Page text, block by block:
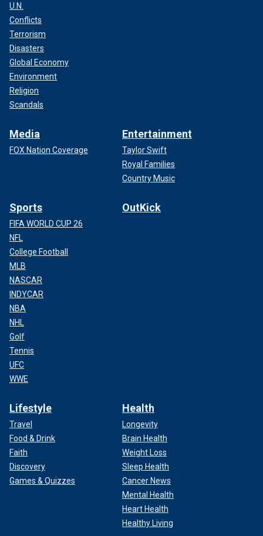
U.N.
Conflicts
Terrorism
Disasters
Global Economy
Environment
Religion
Scandals
Media
FOX Nation Coverage
Entertainment
Taylor Swift
Royal Families
Country Music
Sports
FIFA WORLD CUP 26
NFL
College Football
MLB
NASCAR
INDYCAR
NBA
NHL
Golf
Tennis
UFC
WWE
OutKick
Lifestyle
Travel
Food & Drink
Faith
Discovery
Games & Quizzes
Health
Longevity
Brain Health
Weight Loss
Sleep Health
Cancer News
Mental Health
Heart Health
Healthy Living